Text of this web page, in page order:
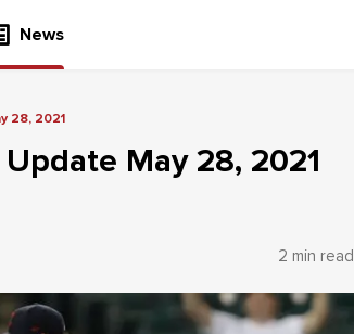
News
28, 2021
May 28, 2021
2 min read